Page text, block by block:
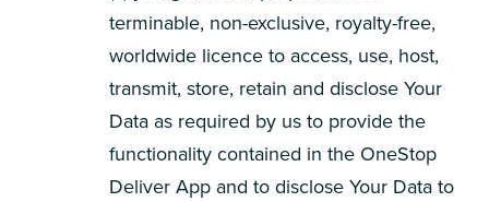
terminable, non-exclusive, royalty-free,
worldwide licence to access, use, host,
transmit, store, retain and disclose Your
Data as required by us to provide the
functionality contained in the OneStop
Deliver App and to disclose Your Data to